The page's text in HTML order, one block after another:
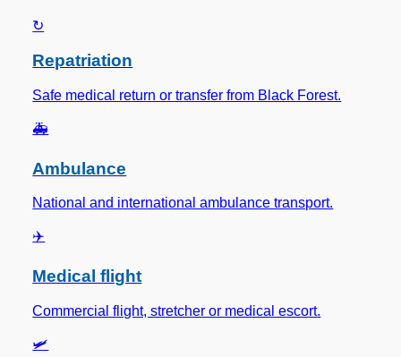
↻
Repatriation
Safe medical return or transfer from Black Forest.
🚑
Ambulance
National and international ambulance transport.
✈️
Medical flight
Commercial flight, stretcher or medical escort.
🛩️